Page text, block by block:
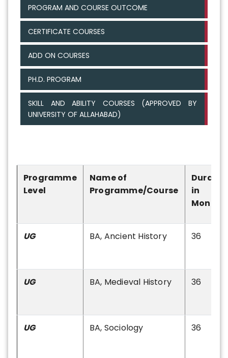
PROGRAM AND COURSE OUTCOME
CERTIFICATE COURSES
ADD ON COURSES
PH.D. PROGRAM
SKILL AND ABILITY COURSES (APPROVED BY
UNIVERSITY OF ALLAHABAD)
Programme
Level
Name of
Programme/Course
in
Months
UG BA, Ancient History 36
UG BA, Medieval History 36
UG BA, Sociology 36